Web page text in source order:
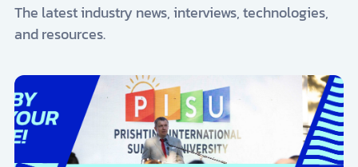
The latest industry news, interviews, technologies,
and resources.